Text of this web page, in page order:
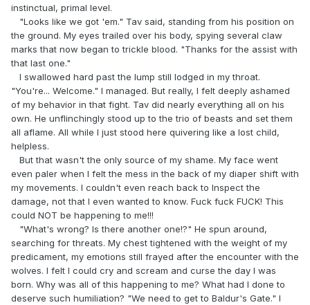
instinctual, primal level.
"Looks like we got 'em." Tav said, standing from his position on
the ground. My eyes trailed over his body, spying several claw
marks that now began to trickle blood. "Thanks for the assist with
that last one."
I swallowed hard past the lump still lodged in my throat.
"You're... Welcome." I managed. But really, I felt deeply ashamed
of my behavior in that fight. Tav did nearly everything all on his
own. He unflinchingly stood up to the trio of beasts and set them
all aflame. All while I just stood here quivering like a lost child,
helpless.
But that wasn't the only source of my shame. My face went
even paler when I felt the mess in the back of my diaper shift with
my movements. I couldn't even reach back to Inspect the
damage, not that I even wanted to know. Fuck fuck FUCK! This
could NOT be happening to me!!!
"What's wrong? Is there another one!?" He spun around,
searching for threats. My chest tightened with the weight of my
predicament, my emotions still frayed after the encounter with the
wolves. I felt I could cry and scream and curse the day I was
born. Why was all of this happening to me? What had I done to
deserve such humiliation? "We need to get to Baldur's Gate." I